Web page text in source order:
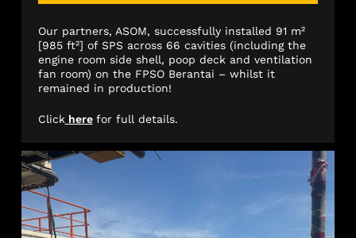
Our partners, ASOM, successfully installed 91 m²
[985 ft²] of SPS across 66 cavities (including the
engine room side shell, poop deck and ventilation
fan room) on the FPSO Berantai – whilst it
remained in production!
Clickhere for full details.